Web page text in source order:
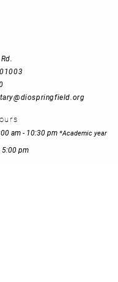
.
am - 10:30 pm *Academic year
pm